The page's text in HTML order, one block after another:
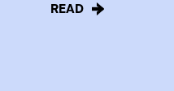
READ